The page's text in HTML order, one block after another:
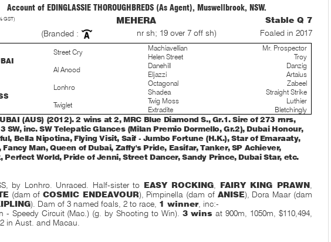
Account of EDINGLASSIE THOROUGHBREDS (As Agent), Muswellbrook, NSW.
GST) MEHERA
Stable Q 7
(Branded : nr sh; 19 over 7 off sh) Foaled in 2017
Street Cry Machiavellian
Mr. Prospector
Helen Street
Troy
Al Anood
Danehill
Danzig
Eljazzi
Artaius
Lonhro Octagonal
Zabeel
Shadea
Straight Strike
Twiglet
Twig Moss
Luthier
Extradite
Bletchingly
(AUS) (2012). 2 wins at 2, MRC Blue Diamond S., Gr.1. Sire of 273 rnrs,
SW, inc. SW Telepatic Glances (Milan Premio Dormello, Gr.2), Dubai Honour,
Bella Nipotina, Flying Visit, Saif - Jumbo Fortune (H.K.), Star of Emaraaty,
Fancy Man, Queen of Dubai, Zaffy's Pride, Easifar, Tanker, SP Achiever,
Perfect World, Pride of Jenni, Street Dancer, Sandy Prince, Dubai Star, etc.
by Lonhro. Unraced. Half-sister to EASY ROCKING FAIRY KING PRAWN,
(dam ofCOSMIC ENDEAVOUR), Pimpinella (dam of ANISE), Dora Maar (dam
). Dam of 3 named foals, 2 to race, 1 winner, inc:-
- Speedy Circuit (Mac.) (g. by Shooting to Win). 3 wins at 900m, 1050m, $110,494,
in Aust. and Macau.